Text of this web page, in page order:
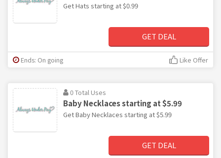
Get Hats starting at $0.99
GET DEAL
Ends: On going Like Offer
0 Total Uses
Baby Necklaces starting at $5.99
Get Baby Necklaces starting at $5.99
GET DEAL